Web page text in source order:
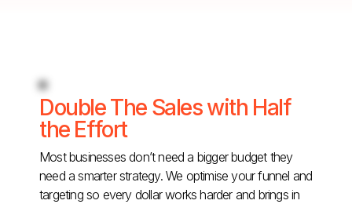
Double The Sales with Half
the Effort
Most businesses don’t need a bigger budget they
need a smarter strategy. We optimise your funnel and
targeting so every dollar works harder and brings in